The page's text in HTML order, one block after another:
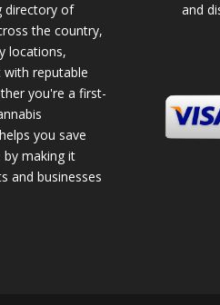
directory of
the country,
locations,
reputable
you're a first-
you save
making it
and businesses
and